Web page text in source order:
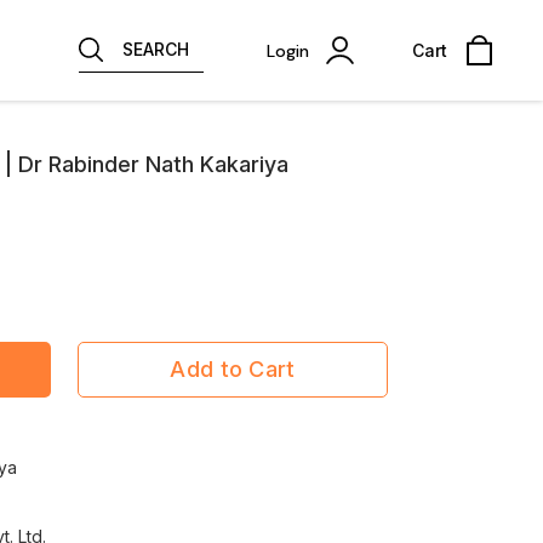
SEARCH Login Cart
Dr Rabinder Nath Kakariya
Add to Cart
Ltd.